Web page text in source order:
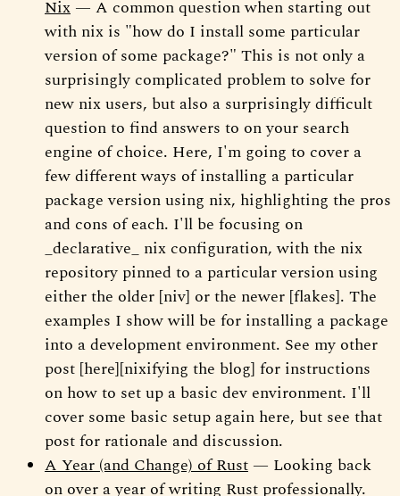
Nix — A common question when starting out
with nix is "how do I install some particular
version of some package?" This is not only a
surprisingly complicated problem to solve for
new nix users, but also a surprisingly difficult
question to find answers to on your search
engine of choice. Here, I'm going to cover a
few different ways of installing a particular
package version using nix, highlighting the pros
and cons of each. I'll be focusing on
_declarative_ nix configuration, with the nix
repository pinned to a particular version using
either the older [niv] or the newer [flakes]. The
examples I show will be for installing a package
into a development environment. See my other
post [here][nixifying the blog] for instructions
on how to set up a basic dev environment. I'll
cover some basic setup again here, but see that
post for rationale and discussion.
A Year (and Change) of Rust — Looking back
on over a year of writing Rust professionally.